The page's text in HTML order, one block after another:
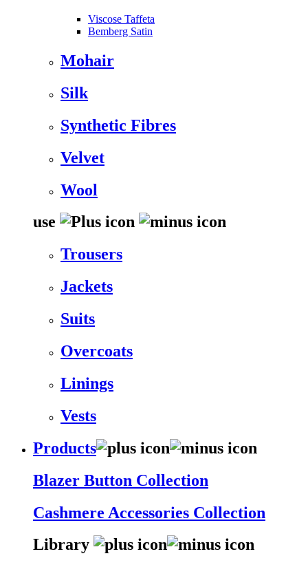
Viscose Taffeta
Bemberg Satin
Mohair
Silk
Synthetic Fibres
Velvet
Wool
use
Trousers
Jackets
Suits
Overcoats
Linings
Vests
Products
Blazer Button Collection
Cashmere Accessories Collection
Library